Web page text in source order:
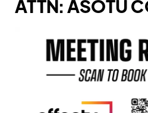
ATTN: ASOTU